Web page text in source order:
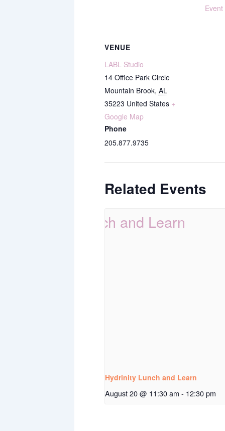
Event
VENUE
LABL Studio
14 Office Park Circle
Mountain Brook, AL
35223 United States +
Google Map
Phone
205.877.9735
Related Events
Hydrinity Lunch and Learn
August 20 @ 11:30 am - 12:30 pm